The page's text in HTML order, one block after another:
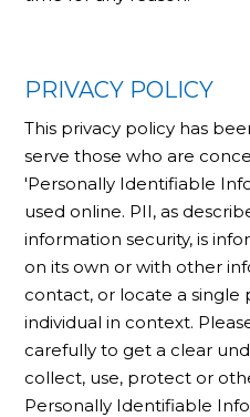
PRIVACY POLICY
This privacy policy has
serve those who are
'Personally Identifiable
used online. PII, as
information security, is
on its own or with other
contact, or locate a single
individual in context.
carefully to get a clear
collect, use, protect or
Personally Identifiable